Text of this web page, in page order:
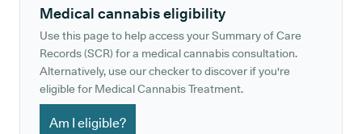
Medical cannabis eligibility
Use this page to help access your Summary of Care
Records (SCR) for a medical cannabis consultation.
Alternatively, use our checker to discover if you're
eligible for Medical Cannabis Treatment.
Am I eligible?